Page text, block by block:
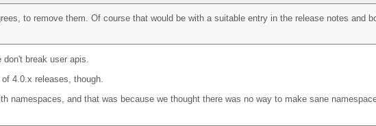
to remove them. Of course that would be with a suitable entry in the release notes and
break user apis.
4.0.x releases, though.
namespaces, and that was because we thought there was no way to make sane